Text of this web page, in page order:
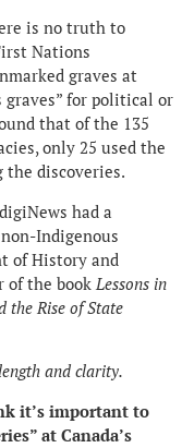
is no truth to
Nations
graves at
graves” for political or
that of the 135
only 25 used the
the discoveries.
had a
Indigenous
of History and
of the book Lessons in
the Rise of State
and clarity.
it’s important to
at Canada’s